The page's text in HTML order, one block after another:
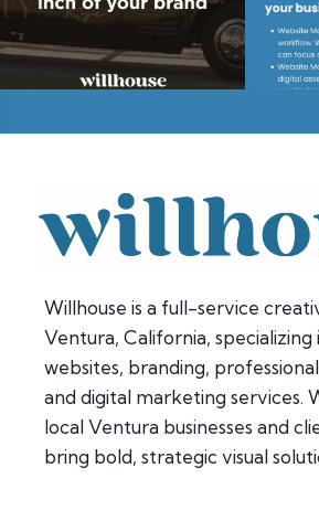
Willhouse is a full-service
Ventura, California, specializing
websites, branding,
and digital marketing services.
local Ventura businesses and
bring bold, strategic visual